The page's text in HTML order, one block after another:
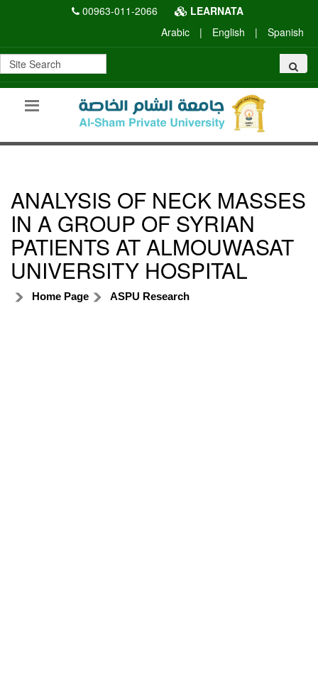
00963-011-2066
LEARNATA
Arabic
| English | Spanish
ANALYSIS OF NECK MASSES
IN A GROUP OF SYRIAN
PATIENTS AT ALMOUWASAT
UNIVERSITY HOSPITAL
Home Page ASPU Research